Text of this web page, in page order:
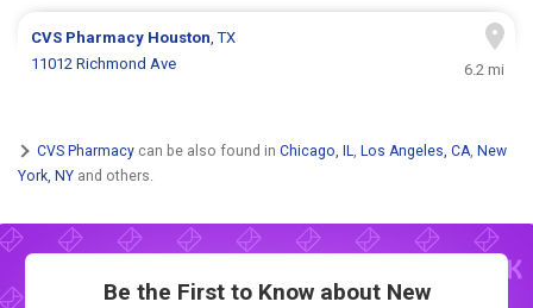
CVS Pharmacy Houston, TX
11012 Richmond Ave
6.2 mi
CVS Pharmacy can be also found in Chicago, IL, Los Angeles, CA, New
York, NY and others.
Be the First to Know about New